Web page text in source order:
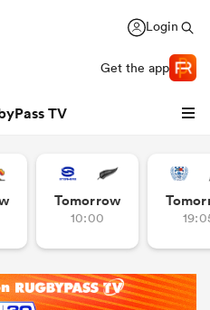
Login
Get the app
TV
Tomorrow
10:00